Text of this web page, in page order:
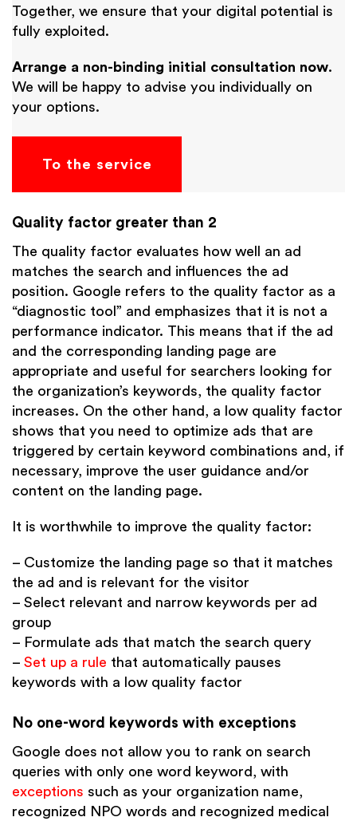
Together, we ensure that your digital potential is
fully exploited.
Arrange a non-binding initial consultation now.
We will be happy to advise you individually on
your options.
To the service
Quality factor greater than 2
The quality factor evaluates how well an ad
matches the search and influences the ad
position. Google refers to the quality factor as a
“diagnostic tool” and emphasizes that it is not a
performance indicator. This means that if the ad
and the corresponding landing page are
appropriate and useful for searchers looking for
the organization’s keywords, the quality factor
increases. On the other hand, a low quality factor
shows that you need to optimize ads that are
triggered by certain keyword combinations and, if
necessary, improve the user guidance and/or
content on the landing page.
It is worthwhile to improve the quality factor:
– Customize the landing page so that it matches
the ad and is relevant for the visitor
– Select relevant and narrow keywords per ad
group
– Formulate ads that match the search query
– Set up a rule that automatically pauses
keywords with a low quality factor
No one-word keywords with exceptions
Google does not allow you to rank on search
queries with only one word keyword, with
exceptions such as your organization name,
recognized NPO words and recognized medical